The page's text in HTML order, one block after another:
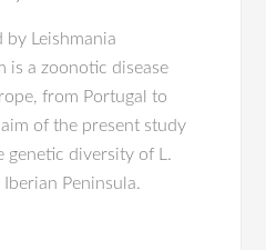
by Leishmania
is a zoonotic disease
from Portugal to
of the present study
genetic diversity of L.
Peninsula.